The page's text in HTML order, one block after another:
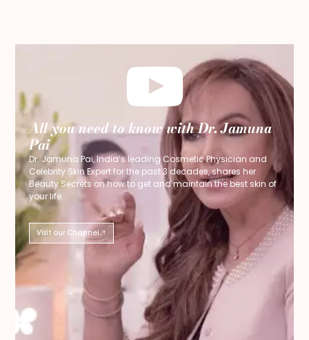
All you need to know with Dr. Jamuna
Pai
Dr. Jamuna Pai, India’s leading Cosmetic Physician and
Celebrity Skin Expert for the past 3 decades, shares her
Beauty Secrets on how to get and maintain the best skin of
your life.
Visit our Channel